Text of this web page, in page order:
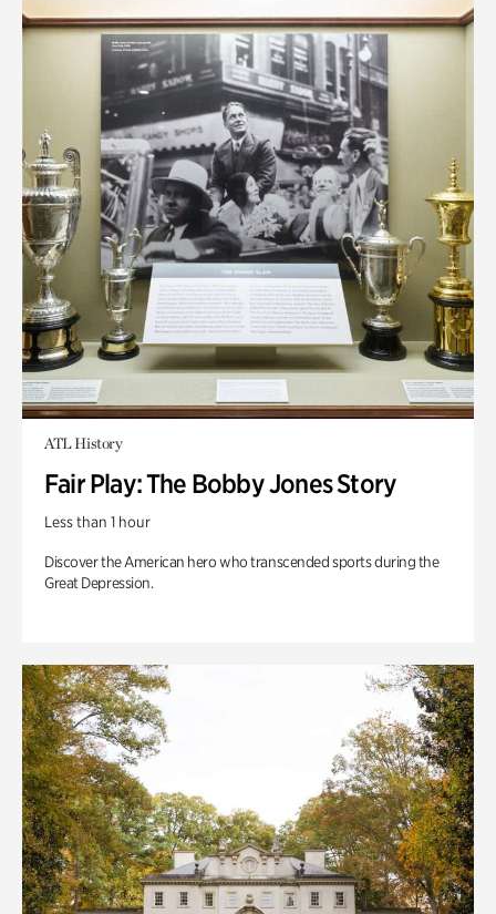
ATL History
Fair Play: The Bobby Jones Story
Less than 1 hour
Discover the American hero who transcended sports during the
Great Depression.